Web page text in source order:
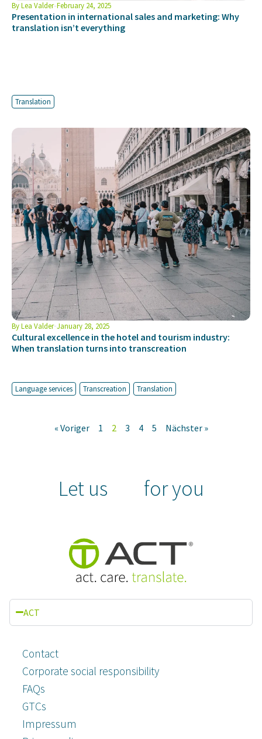
ByLea Valder February 24, 2025
Presentation in international sales and marketing: Why
translation isn’t everything
Translation
ByLea Valder January 28, 2025
Cultural excellence in the hotel and tourism industry:
When translation turns into transcreation
Language services Transcreation Translation
« Voriger 1 2 3 4 5 Nächster »
Let us for you
ACT
Contact
Corporate social responsibility
FAQs
GTCs
Impressum